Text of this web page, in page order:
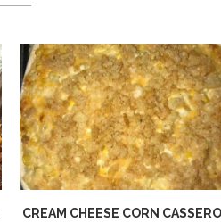
CREAM CHEESE CORN